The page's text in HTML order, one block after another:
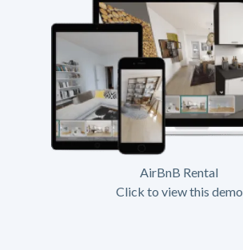
AirBnB Rental
Click to view this demo